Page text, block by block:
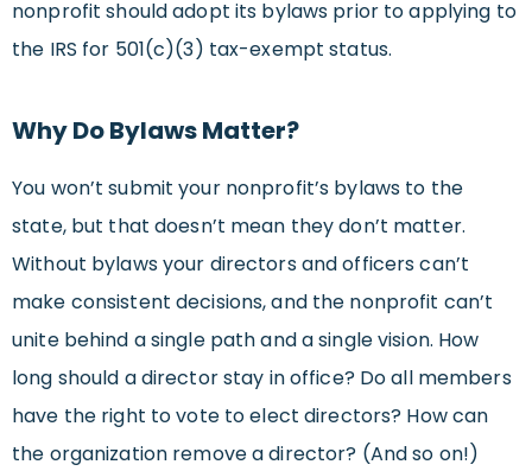
nonprofit should adopt its bylaws prior to applying to
the IRS for 501(c)(3) tax-exempt status.
Why Do Bylaws Matter?
You won’t submit your nonprofit’s bylaws to the
state, but that doesn’t mean they don’t matter.
Without bylaws your directors and officers can’t
make consistent decisions, and the nonprofit can’t
unite behind a single path and a single vision. How
long should a director stay in office? Do all members
have the right to vote to elect directors? How can
the organization remove a director? (And so on!)